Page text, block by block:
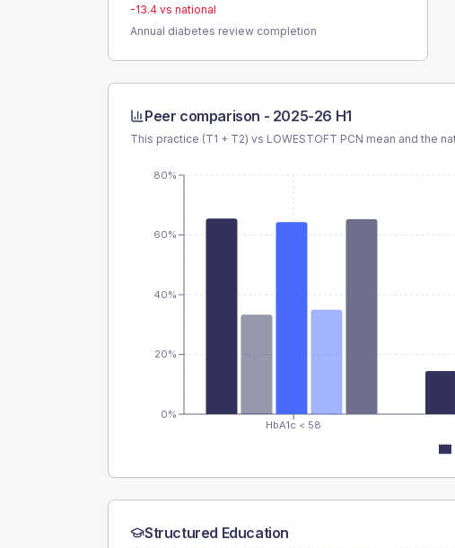
-13.4 vs national
Annual diabetes review completion
Peer comparison - 2025-26 H1
This practice (T1 + T2) vs LOWESTOFT PCN mean and the
HbA1c < 58
0%
20%
40%
60%
80%
Structured Education